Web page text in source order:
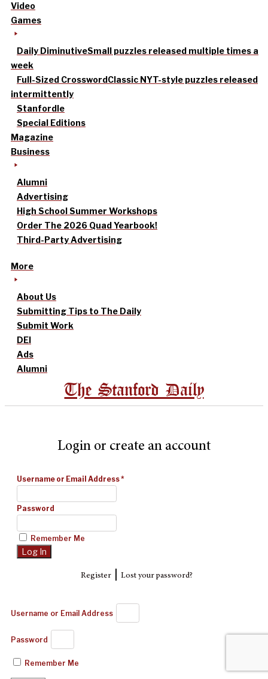
Video
Games
Daily DiminutiveSmall puzzles released multiple times a
week
Full-Sized CrosswordClassic NYT-style puzzles released
intermittently
Stanfordle
Special Editions
Magazine
Business
Alumni
Advertising
High School Summer Workshops
Order The 2026 Quad Yearbook!
Third-Party Advertising
More
About Us
Submitting Tips to The Daily
Submit Work
DEI
Ads
Alumni
The Stanford Daily
Login or create an account
Username or Email Address*
Password
Remember Me
Register| Lost your password?
Username or Email Address
Password
Remember Me